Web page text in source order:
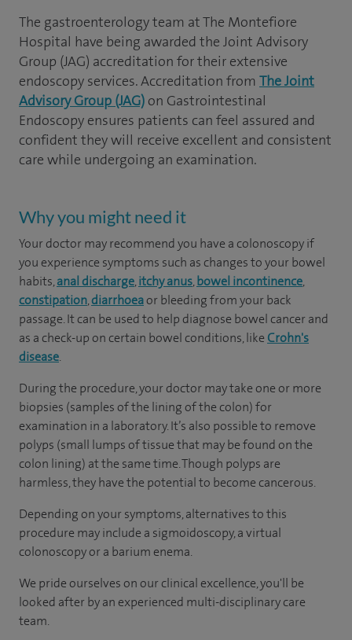
The gastroenterology team at The Montefiore
Hospital have being awarded the Joint Advisory
Group (JAG) accreditation for their extensive
endoscopy services. Accreditation from The Joint
Advisory Group (JAG) on Gastrointestinal
Endoscopy ensures patients can feel assured and
confident they will receive excellent and consistent
care while undergoing an examination.
Why you might need it
Your doctor may recommend you have a colonoscopy if
you experience symptoms such as changes to your bowel
habits,anal discharge,itchy anus,bowel incontinence,
constipation,diarrhoeaor bleeding from your back
passage. It can be used to help diagnose bowel cancer and
as a check-up on certain bowel conditions, like Crohn's
disease.
During the procedure, your doctor may take one or more
biopsies (samples of the lining of the colon) for
examination in a laboratory. It’s also possible to remove
polyps (small lumps of tissue that may be found on the
colon lining) at the same time. Though polyps are
harmless, they have the potential to become cancerous.
Depending on your symptoms, alternatives to this
procedure may include a sigmoidoscopy, a virtual
colonoscopy or a barium enema.
We pride ourselves on our clinical excellence, you'll be
looked after by an experienced multi-disciplinary care
team.